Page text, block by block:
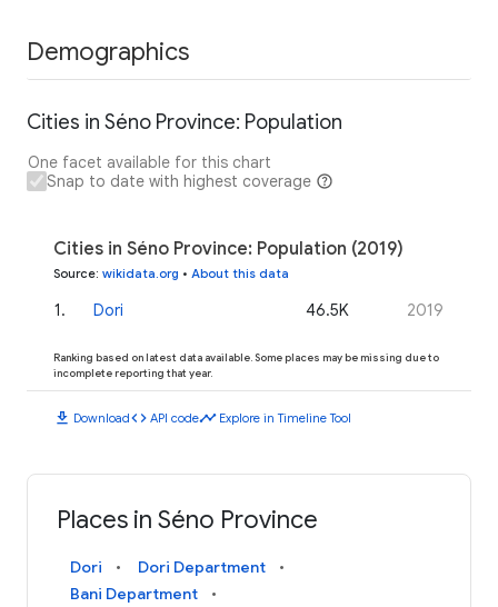
Demographics
Cities in Séno Province: Population
One facet available for this chart
Snap to date with highest coverage
Cities in Séno Province: Population (2019)
Source: wikidata.org • About this data
1. Dori 46.5K 2019
Ranking based on latest data available. Some places may be missing due to
incomplete reporting that year.
download Downloadcode API codetimeline Explore in Timeline Tool
Places in Séno Province
Dori
Dori Department
Bani Department